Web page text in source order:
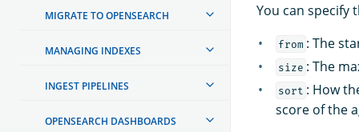
MIGRATE TO OPENSEARCH
MANAGING INDEXES
INGEST PIPELINES
OPENSEARCH DASHBOARDS
You can specify
from : The
size : The
sort : How
score of the